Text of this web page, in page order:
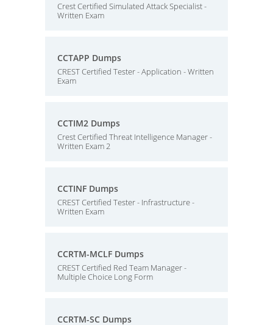
Crest Certified Simulated Attack Specialist -
Written Exam
CCTAPP Dumps
CREST Certified Tester - Application - Written
Exam
CCTIM2 Dumps
Crest Certified Threat Intelligence Manager -
Written Exam 2
CCTINF Dumps
CREST Certified Tester - Infrastructure -
Written Exam
CCRTM-MCLF Dumps
CREST Certified Red Team Manager -
Multiple Choice Long Form
CCRTM-SC Dumps